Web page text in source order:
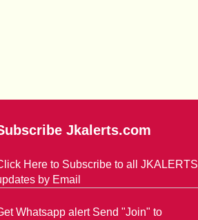
Jkalerts.com
Here to Subscribe to all JKALERTS
by Email
Whatsapp alert Send "Join" to